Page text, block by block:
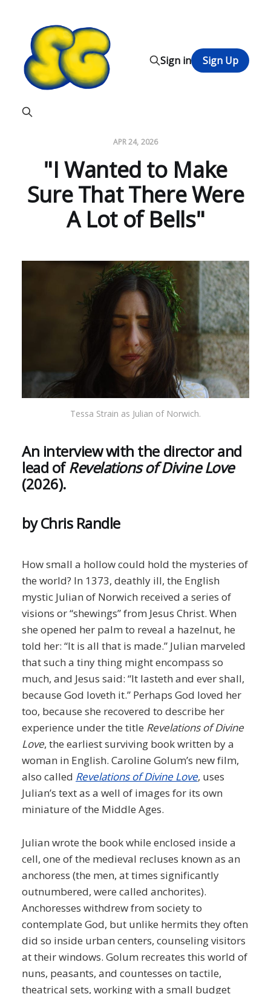
Sign in Sign Up
APR 24, 2026
"I Wanted to Make
Sure That There Were
A Lot of Bells"
Tessa Strain as Julian of Norwich.
An interview with the director and
lead ofRevelations of Divine Love
(2026).
by Chris Randle
How small a hollow could hold the mysteries of
the world? In 1373, deathly ill, the English
mystic Julian of Norwich received a series of
visions or “shewings” from Jesus Christ. When
she opened her palm to reveal a hazelnut, he
told her: “It is all that is made.” Julian marveled
that such a tiny thing might encompass so
much, and Jesus said: “It lasteth and ever shall,
because God loveth it.” Perhaps God loved her
too, because she recovered to describe her
experience under the title Revelations of Divine
Love, the earliest surviving book written by a
woman in English. Caroline Golum’s new film,
also called Revelations of Divine Love, uses
Julian’s text as a well of images for its own
miniature of the Middle Ages.
Julian wrote the book while enclosed inside a
cell, one of the medieval recluses known as an
anchoress (the men, at times significantly
outnumbered, were called anchorites).
Anchoresses withdrew from society to
contemplate God, but unlike hermits they often
did so inside urban centers, counseling visitors
at their windows. Golum recreates this world of
nuns, peasants, and countesses on tactile,
theatrical sets, working with a small budget